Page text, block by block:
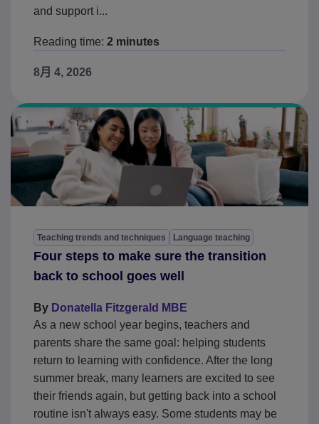
Reading time: 2 minutes
and support i...
8月 4, 2026
Teaching trends and techniques Language teaching
Four steps to make sure the transition
back to school goes well
By Donatella Fitzgerald MBE
As a new school year begins, teachers and
parents share the same goal: helping students
return to learning with confidence. After the long
summer break, many learners are excited to see
their friends again, but getting back into a school
routine isn't always easy. Some students may be